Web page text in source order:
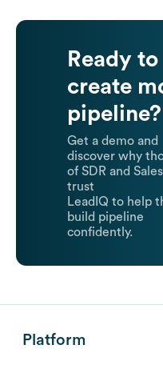
Ready to
create
pipeline?
Get a demo and
discover why
of SDR and
trust
LeadIQ to help
build pipeline
confidently.
Platform